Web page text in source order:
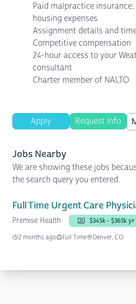
Paid malpractice
housing expenses
Assignment details and
Competitive compensation
24-hour access to your
consultant
Charter member of NALTO
Apply Request Info
Jobs Nearby
We are showing these jobs
the search query you entered.
Full Time Urgent Care
Premise Health
$345k - $365k yr
2 months ago
Full Time Denver, CO